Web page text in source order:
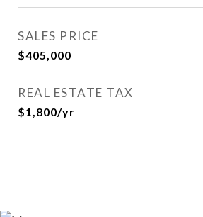
SALES PRICE
$405,000
REAL ESTATE TAX
$1,800/yr